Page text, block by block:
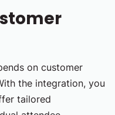
on customer
the integration, you
tailored